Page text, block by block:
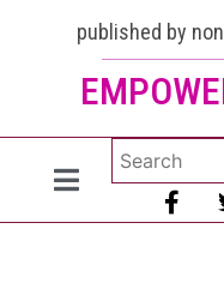
published by
3 Ways